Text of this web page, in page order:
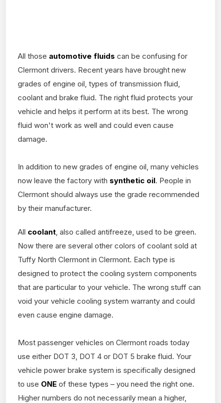
All those automotive fluids can be confusing for
Clermont drivers. Recent years have brought new
grades of engine oil, types of transmission fluid,
coolant and brake fluid. The right fluid protects your
vehicle and helps it perform at its best. The wrong
fluid won't work as well and could even cause
damage.
In addition to new grades of engine oil, many vehicles
now leave the factory with synthetic oil. People in
Clermont should always use the grade recommended
by their manufacturer.
All coolant , also called antifreeze, used to be green.
Now there are several other colors of coolant sold at
Tuffy North Clermont in Clermont. Each type is
designed to protect the cooling system components
that are particular to your vehicle. The wrong stuff can
void your vehicle cooling system warranty and could
even cause engine damage.
Most passenger vehicles on Clermont roads today
use either DOT 3, DOT 4 or DOT 5 brake fluid. Your
vehicle power brake system is specifically designed
to use ONE of these types – you need the right one.
Higher numbers do not necessarily mean a higher,